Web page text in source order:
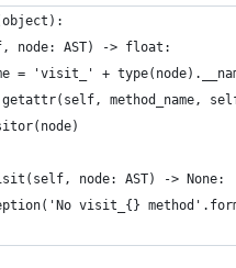
node: AST) -> float:
= 'visit_' +
method_name,
node: AST) -> None:
visit_{}